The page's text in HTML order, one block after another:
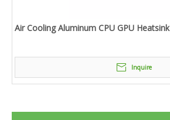
Air Cooling Aluminum CPU GPU Heatsink
Inquire